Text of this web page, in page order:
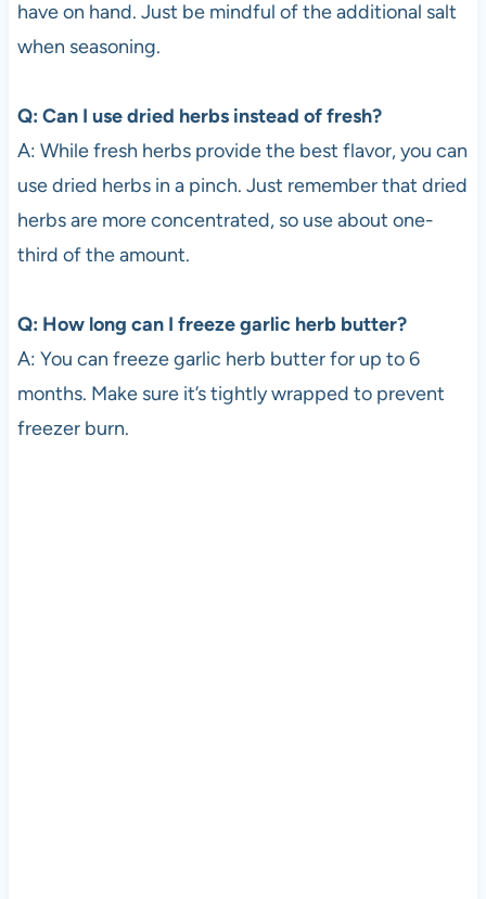
have on hand. Just be mindful of the additional salt
when seasoning.
Q: Can I use dried herbs instead of fresh?
A: While fresh herbs provide the best flavor, you can
use dried herbs in a pinch. Just remember that dried
herbs are more concentrated, so use about one-
third of the amount.
Q: How long can I freeze garlic herb butter?
A: You can freeze garlic herb butter for up to 6
months. Make sure it’s tightly wrapped to prevent
freezer burn.